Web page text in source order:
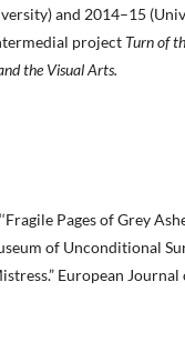
and 2014–15
project Turn of
the Visual Arts.
Pages of Grey
of Unconditional
European